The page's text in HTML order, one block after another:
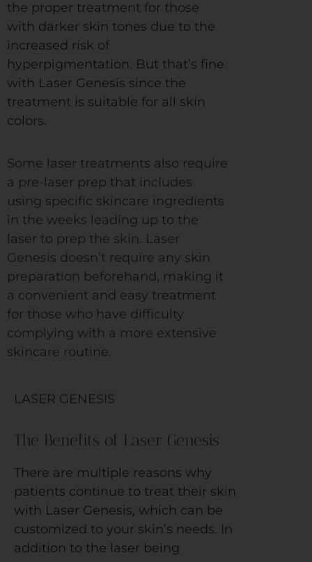
the proper treatment for those
with darker skin tones due to the
increased risk of
hyperpigmentation. But that’s fine
with Laser Genesis since the
treatment is suitable for all skin
colors.
Some laser treatments also require
a pre-laser prep that includes
using specific skincare ingredients
in the weeks leading up to the
laser to prep the skin. Laser
Genesis doesn’t require any skin
preparation beforehand, making it
a convenient and easy treatment
for those who have difficulty
complying with a more extensive
skincare routine.
LASER GENESIS
The Benefits of Laser Genesis
There are multiple reasons why
patients continue to treat their skin
with Laser Genesis, which can be
customized to your skin’s needs. In
addition to the laser being